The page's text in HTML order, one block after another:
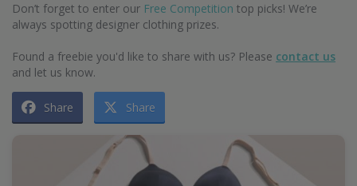
Don’t forget to enter our Free Competition top picks! We’re
always spotting designer clothing prizes.
Found a freebie you'd like to share with us? Please contact us
and let us know.
Share Share